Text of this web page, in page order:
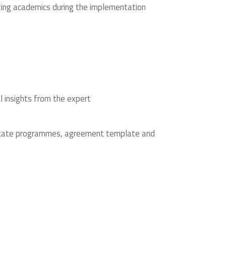
academics during the implementation
insights from the expert
programmes, agreement template and